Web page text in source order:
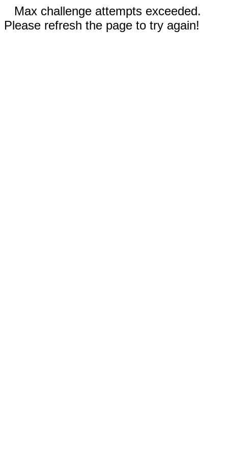
Max challenge attempts exceeded.
Please refresh the page to try again!